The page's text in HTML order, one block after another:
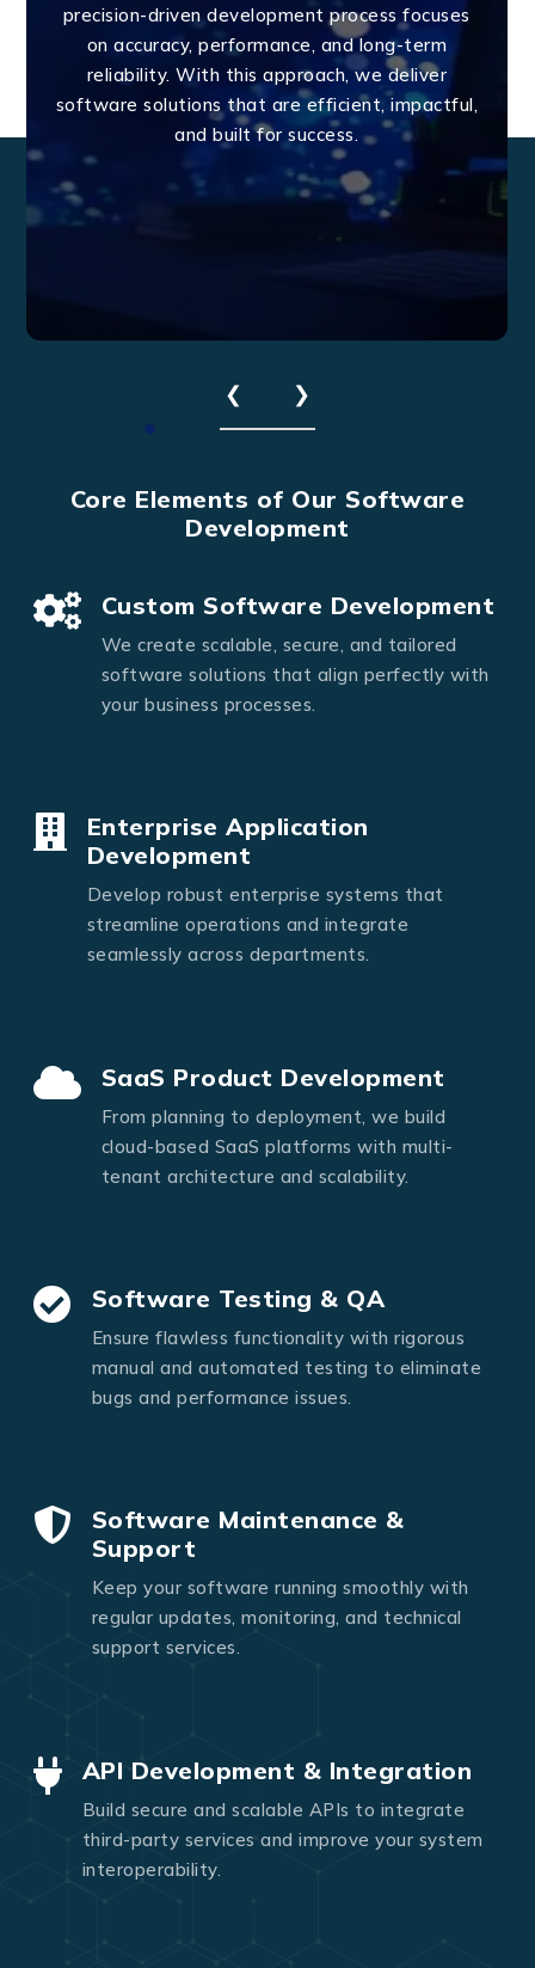
precision-driven development process focuses
on accuracy, performance, and long-term
reliability. With this approach, we deliver
software solutions that are efficient, impactful,
and built for success.
❮ ❯
Core Elements of Our Software
Development
Custom Software Development
We create scalable, secure, and tailored
software solutions that align perfectly with
your business processes.
Enterprise Application
Development
Develop robust enterprise systems that
streamline operations and integrate
seamlessly across departments.
SaaS Product Development
From planning to deployment, we build
cloud-based SaaS platforms with multi-
tenant architecture and scalability.
Software Testing & QA
Ensure flawless functionality with rigorous
manual and automated testing to eliminate
bugs and performance issues.
Software Maintenance &
Support
Keep your software running smoothly with
regular updates, monitoring, and technical
support services.
API Development & Integration
Build secure and scalable APIs to integrate
third-party services and improve your system
interoperability.